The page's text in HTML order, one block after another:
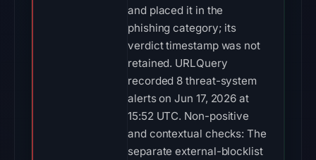
and placed it in the
phishing category; its
verdict timestamp was not
retained. URLQuery
recorded 8 threat-system
alerts on Jun 17, 2026 at
15:52 UTC. Non-positive
and contextual checks: The
separate external-blocklist